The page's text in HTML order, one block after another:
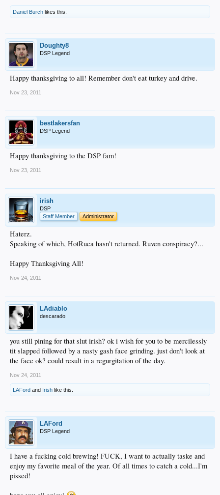
Daniel Burch likes this.
Doughty8
DSP Legend
Happy thanksgiving to all! Remember don't eat turkey and drive.
Nov 23, 2011
bestlakersfan
DSP Legend
Happy thanksgiving to the DSP fam!
Nov 23, 2011
irish
DSP
Staff Member
Administrator
Haterz.
Speaking of which, HotRuca hasn't returned. Ruven conspiracy?...
Happy Thanksgiving All!
Nov 24, 2011
LAdiablo
descarado
you still pining for that slut irish? ok i wish for you to be mercilessly
tit slapped followed by a nasty gash face grinding. just don't look at
the face ok? could result in a regurgitation of the day.
Nov 24, 2011
LAFord and Irish like this.
LAFord
DSP Legend
I have a fucking cold brewing! FUCK, I want to actually taske and
enjoy my favorite meal of the year. Of all times to catch a cold...I'm
pissed!